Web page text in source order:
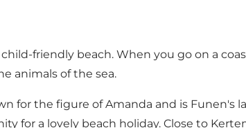
friendly beach. When you go on a
animals of the sea.
for the figure of Amanda and is Funen's
for a lovely beach holiday. Close to